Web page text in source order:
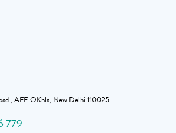
, AFE OKhla, New Delhi 110025
779